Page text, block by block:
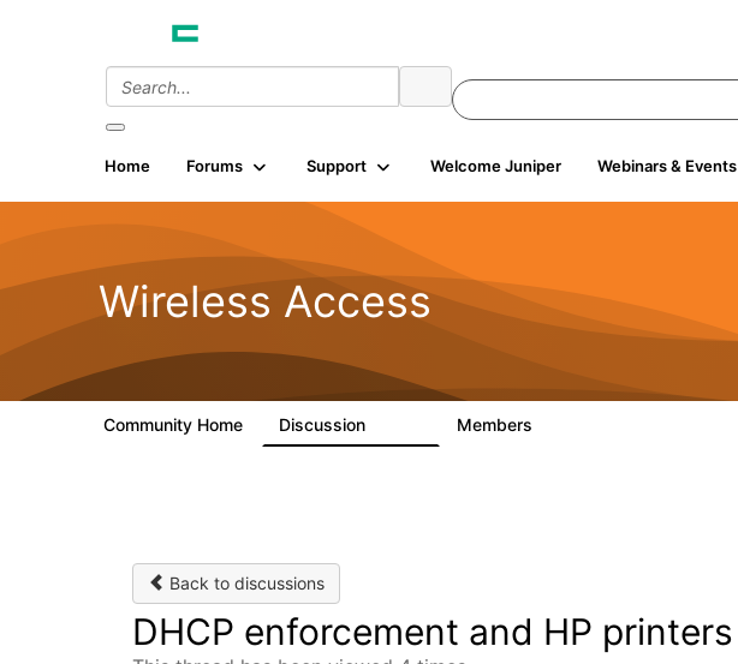
Home Forums Support Welcome Juniper Webinars & Events
Wireless Access
Community Home Discussion Members
Back to discussions
DHCP enforcement and HP printers